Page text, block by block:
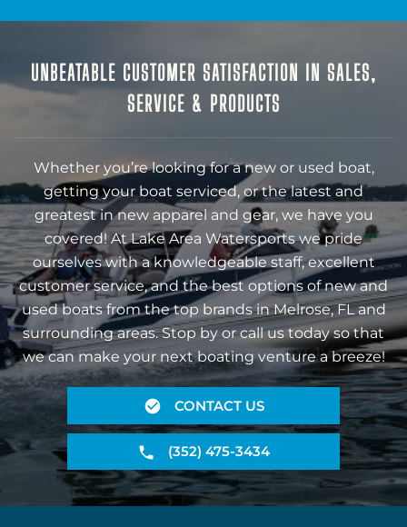
UNBEATABLE CUSTOMER SATISFACTION IN SALES,
SERVICE & PRODUCTS
Whether you’re looking for a new or used boat,
getting your boat serviced, or the latest and
greatest in new apparel and gear, we have you
covered! At Lake Area Watersports we pride
ourselves with a knowledgeable staff, excellent
customer service, and the best options of new and
used boats from the top brands in Melrose, FL and
surrounding areas. Stop by or call us today so that
we can make your next boating venture a breeze!
CONTACT US
(352) 475-3434